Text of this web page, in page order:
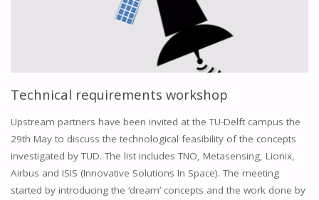
Technical requirements workshop
Upstream partners have been invited at the TU-Delft campus the
29th May to discuss the technological feasibility of the concepts
investigated by TUD. The list includes TNO, Metasensing, Lionix,
Airbus and ISIS (Innovative Solutions In Space). The meeting
started by introducing the ‘dream’ concepts and the work done by